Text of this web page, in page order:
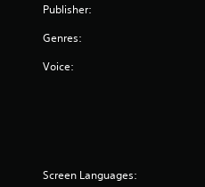
Publisher:
Genres:
Voice:
Screen Languages: